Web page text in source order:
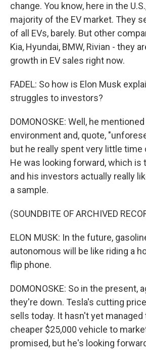
change. You know, here in the
majority of the EV market. They
of all EVs, barely. But other
Kia, Hyundai, BMW, Rivian - they
growth in EV sales right now.
FADEL: So how is Elon Musk
struggles to investors?
DOMONOSKE: Well, he
environment and, quote,
but he really spent very little time
He was looking forward, which is
and his investors actually really
a sample.
(SOUNDBITE OF ARCHIVED
ELON MUSK: In the future,
autonomous will be like riding a
flip phone.
DOMONOSKE: So in the present,
they're down. Tesla's cutting
sells today. It hasn't yet managed
cheaper $25,000 vehicle to
promised, but he's looking